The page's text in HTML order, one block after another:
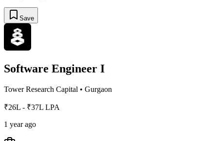
Save
Software Engineer I
Tower Research Capital • Gurgaon
₹26L - ₹37L LPA
1 year ago